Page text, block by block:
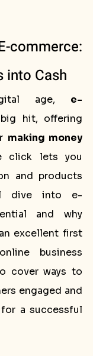
commerce:
into Cash
age, e-
hit, offering
making money
click lets you
and products
dive into e-
excellent first
business
cover ways to
engaged and
a successful